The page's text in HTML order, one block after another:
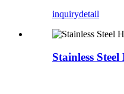
inquirydetail
Stainless